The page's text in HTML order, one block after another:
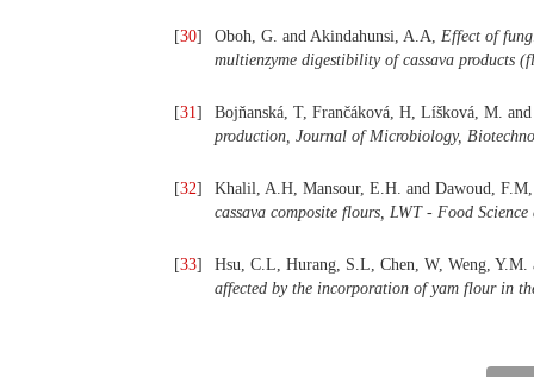
[30] Oboh, G. and Akindahunsi, A.A, Effect of
multienzyme digestibility of cassava products
[31]
Bojňanská, T, Frančáková, H, Líšková, M.
production, Journal of Microbiology,
[32]
Khalil, A.H, Mansour, E.H. and Dawoud,
cassava composite flours, LWT - Food Science
[33]
Hsu, C.L, Hurang, S.L, Chen, W, Weng, Y.M.
affected by the incorporation of yam flour in